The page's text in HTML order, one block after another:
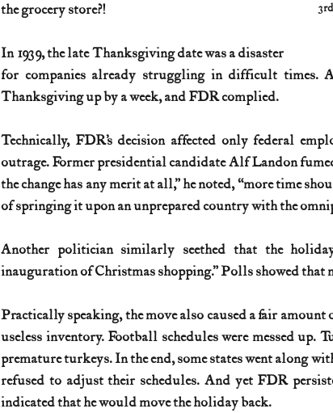
the grocery store?!
In 1939, the late Thanksgiving date was a disaster
for companies already struggling in difficult times.
Thanksgiving up by a week, and FDR complied.
Technically, FDR’s decision affected only federal
outrage. Former presidential candidate Alf Landon
the change has any merit at all,” he noted, “more time
of springing it upon an unprepared country with the
Another politician similarly seethed that the
inauguration of Christmas shopping.” Polls showed that
Practically speaking, the move also caused a fair
useless inventory. Football schedules were messed up.
premature turkeys. In the end, some states went along
refused to adjust their schedules. And yet FDR
indicated that he would move the holiday back.